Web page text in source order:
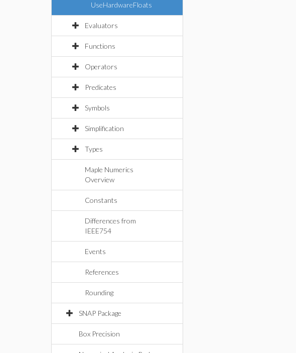
UseHardwareFloats
Evaluators
Functions
Operators
Predicates
Symbols
Simplification
Types
Maple Numerics
Overview
Constants
Differences from
IEEE754
Events
References
Rounding
SNAP Package
Box Precision